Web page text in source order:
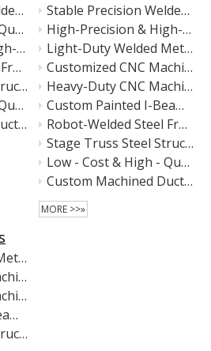
Stable Precision Welded Metal Stand for High-Accuracy Machinery
Low - Cost & High - Quality Sandblasted & Electroplated Metal Column / Post
High-Precision & High-Stability Industrial Equipment Base
Robot-Welded Steel Frame for Battery Testing Equipment | Precision Motion Platform Structure | Custom Metal Fabrication
Stage Truss Steel Structure – Hot-Dip Galvanized & Matte Black Coated
Low - Cost & High - Quality Precision Custom Welded Metal Components
Custom Machined Ductile Iron Component with High Precision
Stable Precision Welded Metal Stand for High-Accuracy Machinery
High-Precision & High-Stability Industrial Equipment Base
Light-Duty Welded Metal Equipment Frame
Customized CNC Machine Base Frame – Precision Welded Steel Structure for Automation Equipment
Heavy-Duty CNC Machining Center Main Frame | Precision Welded Steel Machine Base
Custom Painted I-Beam Floor Rails – Heavy-Duty Steel Base Rails for Industrial Equipment
Robot-Welded Steel Frame for Battery Testing Equipment | Precision Motion Platform Structure | Custom Metal Fabrication
Stage Truss Steel Structure – Hot-Dip Galvanized & Matte Black Coated
Low - Cost & High - Quality Precision Custom Welded Metal Components
Custom Machined Ductile Iron Component with High Precision
MORE >>»
Light-Duty Welded Metal Equipment Frame
Customized CNC Machine Base Frame – Precision Welded Steel Structure for Automation Equipment
Heavy-Duty CNC Machining Center Main Frame | Precision Welded Steel Machine Base
Custom Painted I-Beam Floor Rails – Heavy-Duty Steel Base Rails for Industrial Equipment
Stage Truss Steel Structure – Hot-Dip Galvanized & Matte Black Coated